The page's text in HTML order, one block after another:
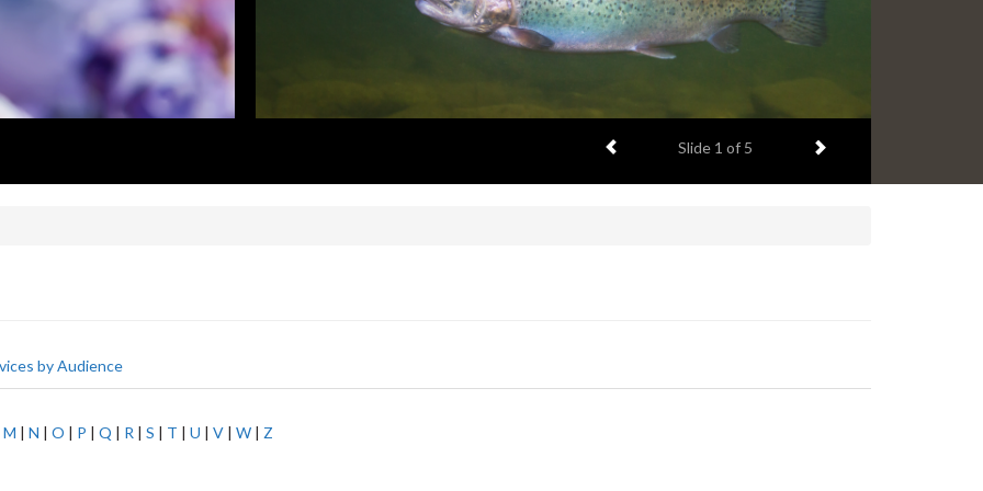
Previous item
Slide 1 of 5 Next item
by Audience
M | N | O | P | Q | R | S | T | U | V | W | Z